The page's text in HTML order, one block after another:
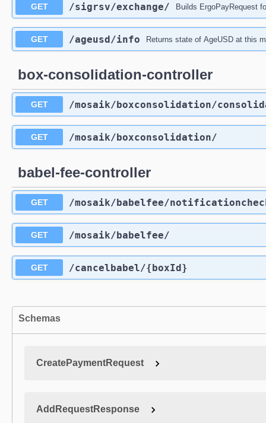
GET /sigrsv/exchange/ Builds ErgoPayRequest
GET /ageusd/info Returns state of AgeUSD at this
box-consolidation-controller
GET /mosaik/boxconsolidation/
GET /mosaik/boxconsolidation/
babel-fee-controller
GET /mosaik/babelfee/
GET /mosaik/babelfee/
GET /cancelbabel/{boxId}
Schemas
CreatePaymentRequest
AddRequestResponse